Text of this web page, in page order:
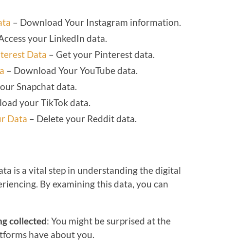
– Download Your Instagram information.
your LinkedIn data.
Data – Get your Pinterest data.
– Download Your YouTube data.
Snapchat data.
your TikTok data.
Data – Delete your Reddit data.
is a vital step in understanding the digital
By examining this data, you can
collected: You might be surprised at the
have about you.